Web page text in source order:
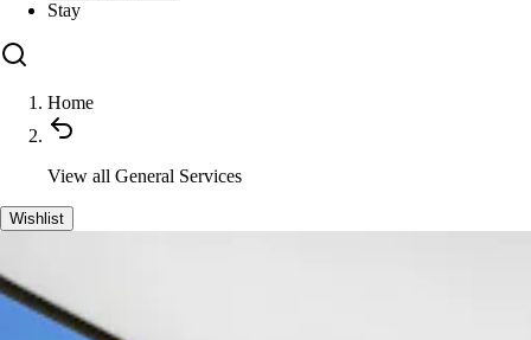
Stay
Home
View all General Services
Wishlist